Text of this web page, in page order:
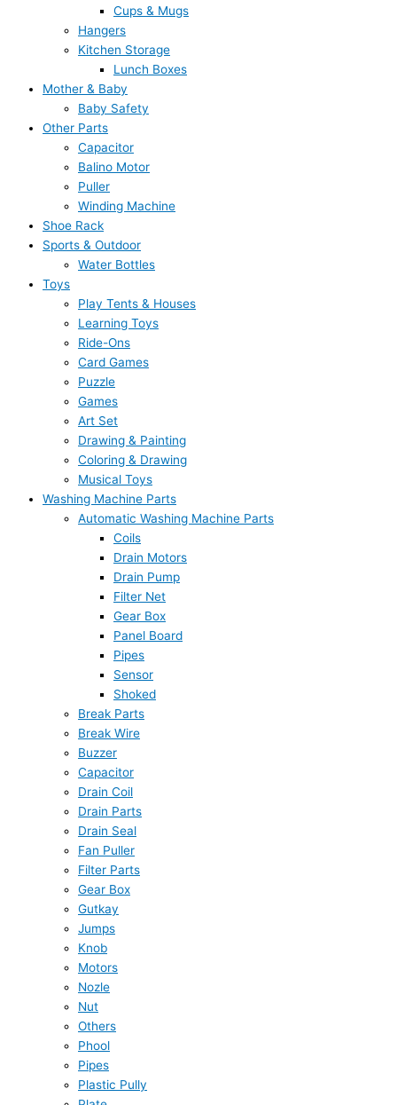
Cups & Mugs
Hangers
Kitchen Storage
Lunch Boxes
Mother & Baby
Baby Safety
Other Parts
Capacitor
Balino Motor
Puller
Winding Machine
Shoe Rack
Sports & Outdoor
Water Bottles
Toys
Play Tents & Houses
Learning Toys
Ride-Ons
Card Games
Puzzle
Games
Art Set
Drawing & Painting
Coloring & Drawing
Musical Toys
Washing Machine Parts
Automatic Washing Machine Parts
Coils
Drain Motors
Drain Pump
Filter Net
Gear Box
Panel Board
Pipes
Sensor
Shoked
Break Parts
Break Wire
Buzzer
Capacitor
Drain Coil
Drain Parts
Drain Seal
Fan Puller
Filter Parts
Gear Box
Gutkay
Jumps
Knob
Motors
Nozle
Nut
Others
Phool
Pipes
Plastic Pully